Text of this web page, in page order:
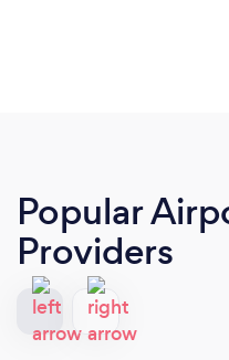
Popular
Providers